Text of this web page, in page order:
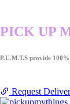
PICK UP
P.U.M.T.S provide
Request